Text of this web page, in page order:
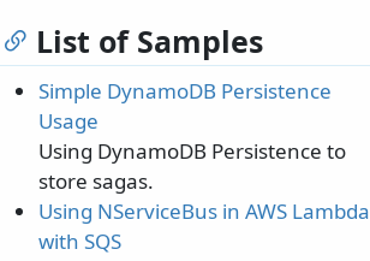
List of Samples
Simple DynamoDB Persistence
Usage
Using DynamoDB Persistence to
store sagas.
Using NServiceBus in AWS Lambda
with SQS